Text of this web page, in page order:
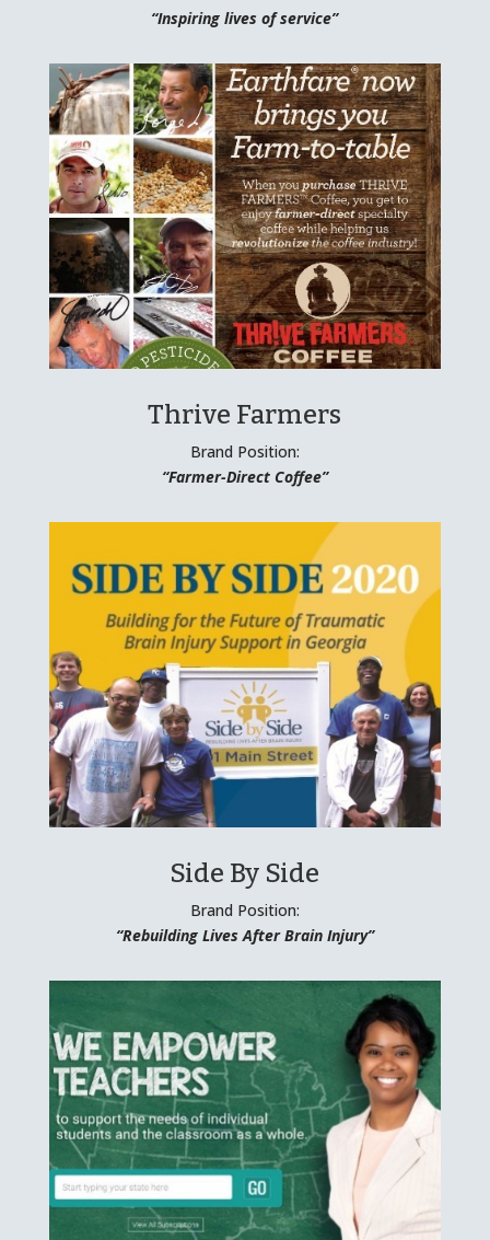
“Inspiring lives of service”
Thrive Farmers
Brand Position:
“Farmer-Direct Coffee”
Side By Side
Brand Position:
“Rebuilding Lives After Brain Injury”